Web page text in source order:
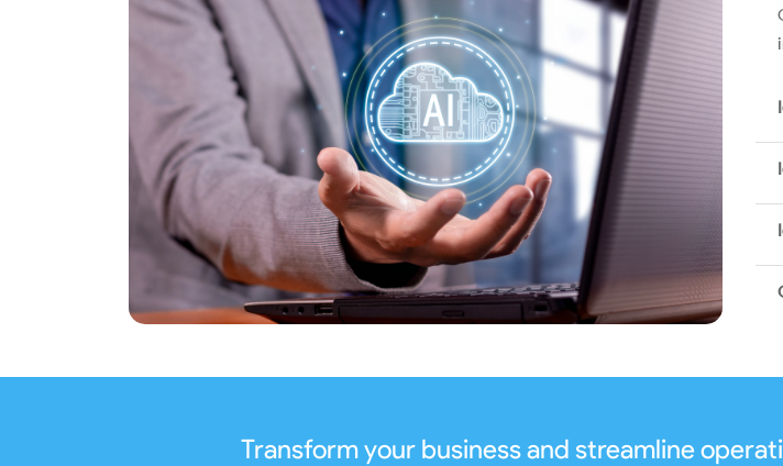
Transform your business and streamline